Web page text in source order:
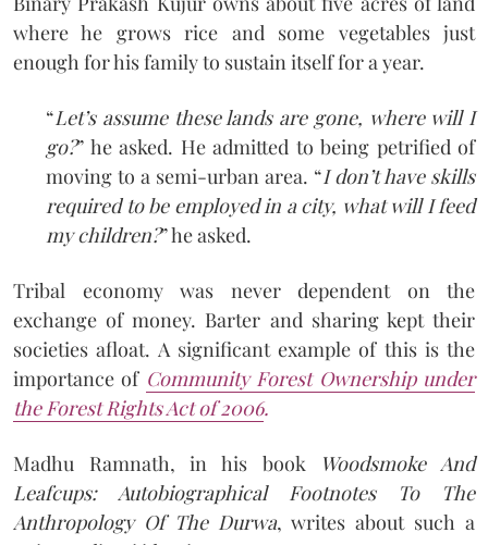
where he grows rice and some vegetables just
enough for his family to sustain itself for a year.
“Let’s assume these lands are gone, where will I
go?” he asked. He admitted to being petrified of
moving to a semi-urban area. “I don’t have skills
required to be employed in a city, what will I feed
my children?” he asked.
Tribal economy was never dependent on the
exchange of money. Barter and sharing kept their
societies afloat. A significant example of this is the
importance of Community Forest Ownership under
the Forest Rights Act of 2006.
Madhu Ramnath, in his book
Woodsmoke And
Leafcups: Autobiographical Footnotes To The
Anthropology Of The Durwa, writes about such a